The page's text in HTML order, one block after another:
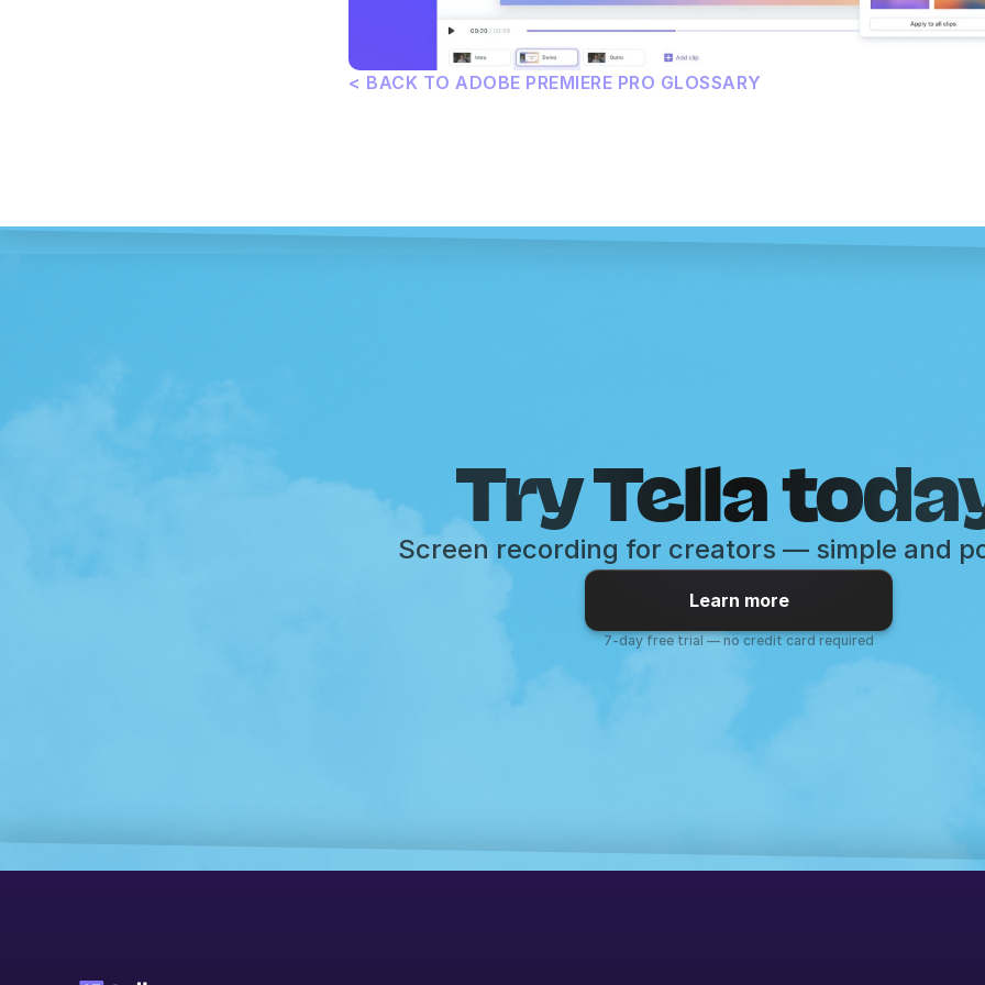
< BACK TO ADOBE PREMIERE PRO GLOSSARY
Try Tella
Screen recording for creators — simple and
Learn more
7-day free trial — no credit card required